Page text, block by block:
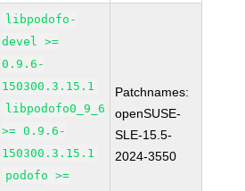
libpodofo-
devel >=
0.9.6-
150300.3.15.1
libpodofo0_9_6
>= 0.9.6-
150300.3.15.1
podofo >=
Patchnames:
openSUSE-
SLE-15.5-
2024-3550